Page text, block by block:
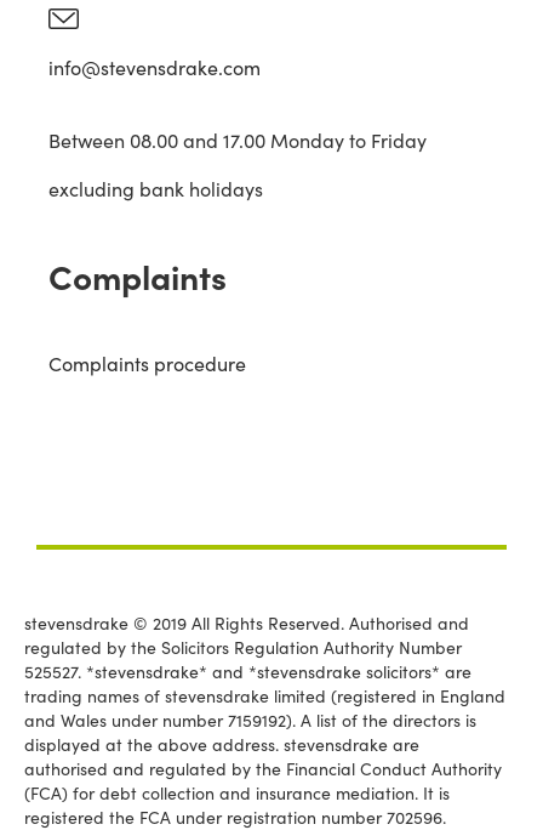
info@stevensdrake.com
Between 08.00 and 17.00 Monday to Friday
excluding bank holidays
Complaints
Complaints procedure
stevensdrake © 2019 All Rights Reserved. Authorised and
regulated by the Solicitors Regulation Authority Number
525527. *stevensdrake* and *stevensdrake solicitors* are
trading names of stevensdrake limited (registered in England
and Wales under number 7159192). A list of the directors is
displayed at the above address. stevensdrake are
authorised and regulated by the Financial Conduct Authority
(FCA) for debt collection and insurance mediation. It is
registered the FCA under registration number 702596.